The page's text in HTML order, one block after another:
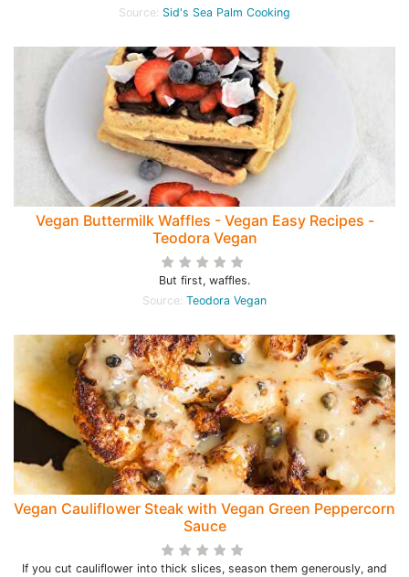
Source: Sid's Sea Palm Cooking
Vegan Buttermilk Waffles - Vegan Easy Recipes -
Teodora Vegan
But first, waffles.
Source: Teodora Vegan
Vegan Cauliflower Steak with Vegan Green Peppercorn
Sauce
If you cut cauliflower into thick slices, season them generously, and